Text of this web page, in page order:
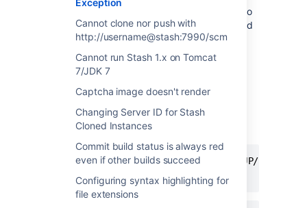
Exception
Cannot clone nor push with
http://username@stash:7990/scm
Cannot run Stash 1.x on Tomcat
7/JDK 7
Captcha image doesn't render
Changing Server ID for Stash
Cloned Instances
Commit build status is always red
even if other builds succeed
Configuring syntax highlighting for
file extensions
Test without the proxy to confrm it't related to
the proxy configuration. Ensure all steps listed
Stash Integration with Apache HTTP Server
have been completed successfully, specially
ProxyPass
directives. If usingmod_jk, add the following
option to your Apache mod_jk configuration:
<Connector port="8009" protocol="AJP/1.3"